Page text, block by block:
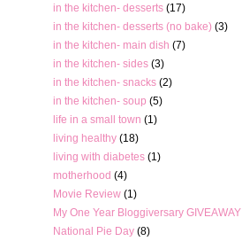
in the kitchen- desserts (17)
in the kitchen- desserts (no bake) (3)
in the kitchen- main dish (7)
in the kitchen- sides (3)
in the kitchen- snacks (2)
in the kitchen- soup (5)
life in a small town (1)
living healthy (18)
living with diabetes (1)
motherhood (4)
Movie Review (1)
My One Year Bloggiversary GIVEAWAY
National Pie Day (8)